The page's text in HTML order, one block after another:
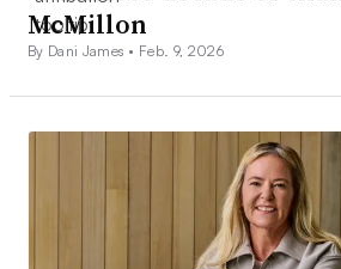
McMillon
By Dani James • Feb. 9, 2026